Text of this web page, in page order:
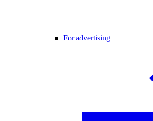
For advertising